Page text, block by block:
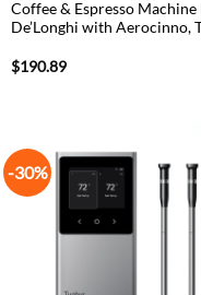
Coffee & Espresso Machine
De’Longhi with Aerocinno,
$190.89
-30%